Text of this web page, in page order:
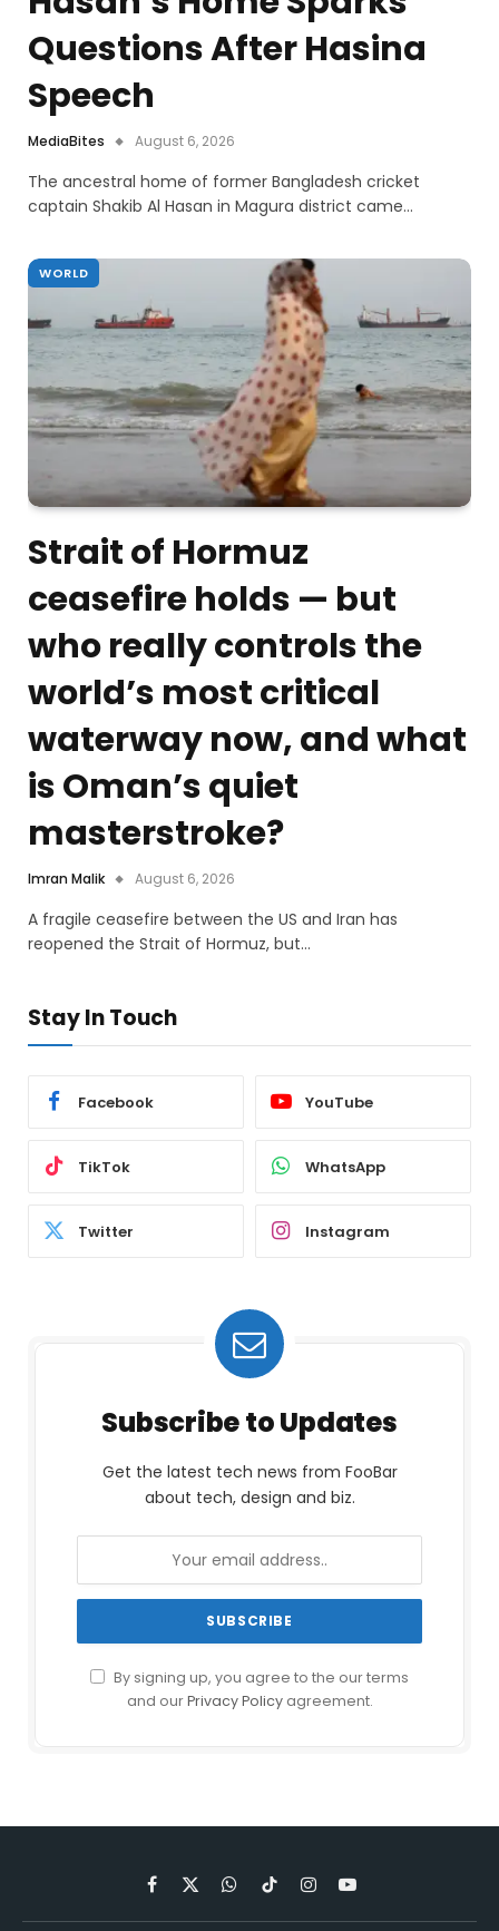
Questions After Hasina
Speech
MediaBites August 6, 2026
The ancestral home of former Bangladesh cricket
captain Shakib Al Hasan in Magura district came…
WORLD
Strait of Hormuz
ceasefire holds — but
who really controls the
world’s most critical
waterway now, and what
is Oman’s quiet
masterstroke?
Imran Malik August 6, 2026
A fragile ceasefire between the US and Iran has
reopened the Strait of Hormuz, but…
Stay In Touch
Facebook YouTube
TikTok WhatsApp
Twitter Instagram
Subscribe to Updates
Get the latest tech news from FooBar
about tech, design and biz.
By signing up, you agree to the our terms
and ourPrivacy Policyagreement.
Facebook
X
(Twitter)
WhatsApp
TikTokInstagramYouTube